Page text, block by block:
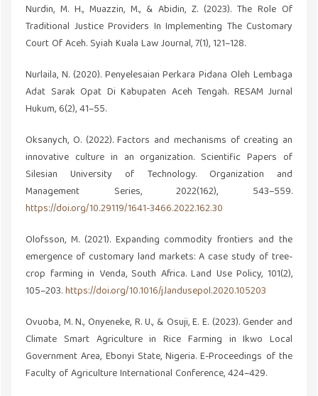
Nurdin, M. H., Muazzin, M., & Abidin, Z. (2023). The Role Of
Traditional Justice Providers In Implementing The Customary
Court Of Aceh. Syiah Kuala Law Journal, 7(1), 121–128.
Nurlaila, N. (2020). Penyelesaian Perkara Pidana Oleh Lembaga
Adat Sarak Opat Di Kabupaten Aceh Tengah. RESAM Jurnal
Hukum, 6(2), 41–55.
Oksanych, O. (2022). Factors and mechanisms of creating an
innovative culture in an organization. Scientific Papers of
Silesian University of Technology. Organization and
Management Series, 2022(162), 543–559.
https://doi.org/10.29119/1641-3466.2022.162.30
Olofsson, M. (2021). Expanding commodity frontiers and the
emergence of customary land markets: A case study of tree-
crop farming in Venda, South Africa. Land Use Policy, 101(2),
105–203.https://doi.org/10.1016/j.landusepol.2020.105203
Ovuoba, M. N., Onyeneke, R. U., & Osuji, E. E. (2023). Gender and
Climate Smart Agriculture in Rice Farming in Ikwo Local
Government Area, Ebonyi State, Nigeria. E-Proceedings of the
Faculty of Agriculture International Conference, 424–429.